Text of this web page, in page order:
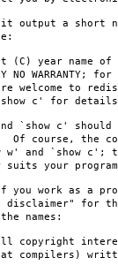
it output a short
(C) year name of
NO WARRANTY;
welcome to
c' for
`show c'
course, the
w' and `show c';
suits your
work as a
for
names:
copyright
compilers)